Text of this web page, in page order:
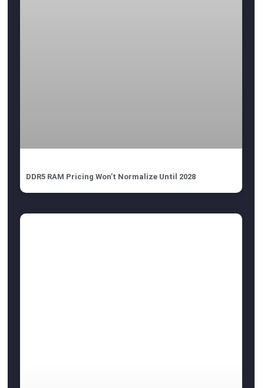
DDR5 RAM Pricing Won’t Normalize Until 2028